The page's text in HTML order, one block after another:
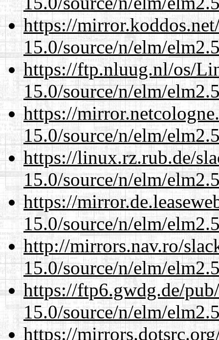
https://
15.0/source/n/elm/
https://ftp.nluug.nl/os/
15.0/source/n/elm/
https://
15.0/source/n/elm/
https://linux.rz.rub.de/
15.0/source/n/elm/
https://
15.0/source/n/elm/
http://mirrors.nav.ro/
15.0/source/n/elm/
https://ftp6.gwdg.de/
15.0/source/n/elm/
https://